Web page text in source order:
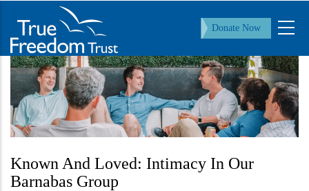
main
content
Donate Now
Known And Loved: Intimacy In Our
Barnabas Group